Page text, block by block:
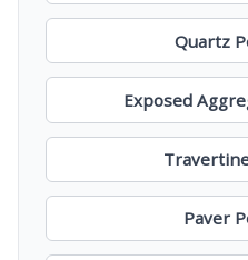
Quartz
Exposed
Paver